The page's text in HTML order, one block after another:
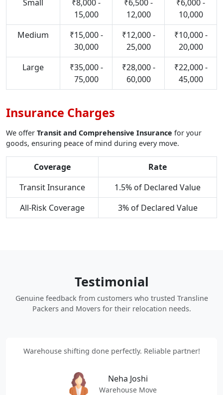
Small
₹8,000 -
15,000
₹6,500 -
12,000
₹6,000 -
10,000
Medium
₹15,000 -
30,000
₹12,000 -
25,000
₹10,000 -
20,000
Large
₹35,000 -
75,000
₹28,000 -
60,000
₹22,000 -
45,000
Insurance Charges
We offer Transit and Comprehensive Insurance for your
goods, ensuring peace of mind during every move.
Coverage
Rate
Transit Insurance
1.5% of Declared Value
All-Risk Coverage
3% of Declared Value
Testimonial
Genuine feedback from customers who trusted Transline
Packers and Movers for their relocation needs.
Warehouse shifting done perfectly. Reliable partner!
Neha Joshi
Warehouse Move